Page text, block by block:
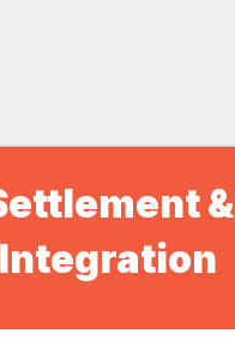
&
Integration